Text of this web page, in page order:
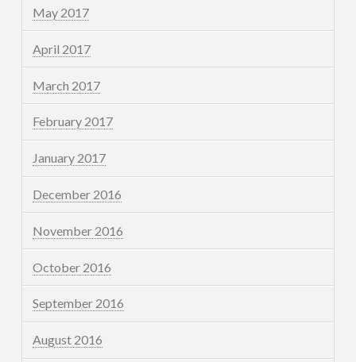
May 2017
April 2017
March 2017
February 2017
January 2017
December 2016
November 2016
October 2016
September 2016
August 2016